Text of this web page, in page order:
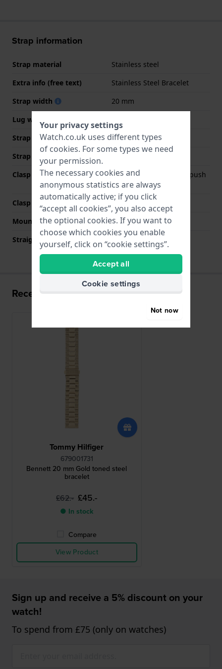
Strap information
Strap material
Stainless steel
Extra info (free text)
Stainless Steel Bracelet
Strap width
20 mm
Lug width
Strap width at the clasp
20 mm
Strap colour
Gold
Clasp Type
Deployment clasp with push
buttons
Clasp colour
Gold
Mount type
Push pins
Straight strap mount
Recently viewed
Tommy Hilfiger
679001731
Bennett 20 mm Gold toned steel
bracelet
£62.- £45.-
● In stock
Compare
View Product
Sign up and receive a 5% discount on your
watch!
To spend from £75 (only on watches)
Your privacy settings
Watch.co.uk uses different types
of cookies. For some types we need
your permission.
The necessary cookies and
anonymous statistics are always
automatically active; if you click
“accept all cookies”, you also accept
the optional cookies. If you want to
choose which cookies you enable
yourself, click on “cookie settings”.
Accept all
Cookie settings
Not now